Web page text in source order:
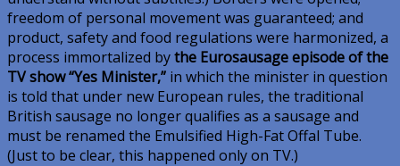
freedom of personal movement was guaranteed; and
product, safety and food regulations were harmonized, a
process immortalized bythe Eurosausage episode of the
TV show “Yes Minister,” in which the minister in question
is told that under new European rules, the traditional
British sausage no longer qualifies as a sausage and
must be renamed the Emulsified High-Fat Offal Tube.
(Just to be clear, this happened only on TV.)